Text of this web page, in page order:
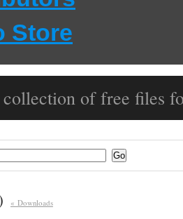
Store
of free files
« Downloads